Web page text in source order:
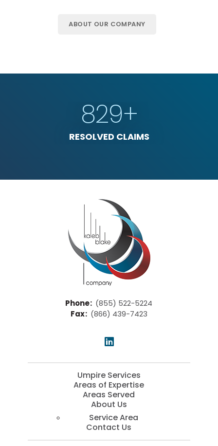
ABOUT OUR COMPANY
1658+
RESOLVED CLAIMS
Phone: (855) 522-5224
Fax: (866) 439-7423
Umpire Services
Areas of Expertise
Areas Served
About Us
Service Area
Contact Us